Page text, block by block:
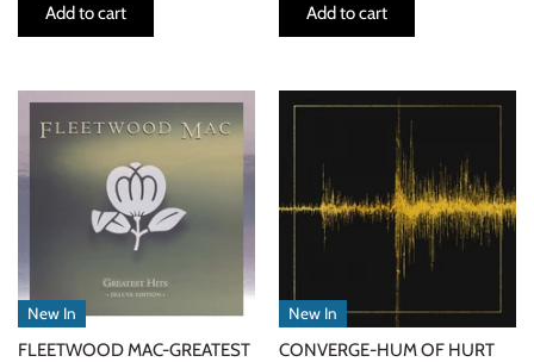
Add to cart Add to cart
New In
FLEETWOOD MAC-GREATEST
New In
CONVERGE-HUM OF HURT